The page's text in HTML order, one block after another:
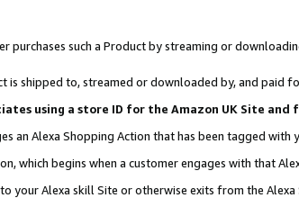
purchases such a Product by streaming or
is shipped to, streamed or downloaded by, and paid
using a store ID for the Amazon UK Site
an Alexa Shopping Action that has been tagged with
which begins when a customer engages with that
your Alexa skill Site or otherwise exits from the Alexa